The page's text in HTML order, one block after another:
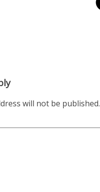
will not be published.